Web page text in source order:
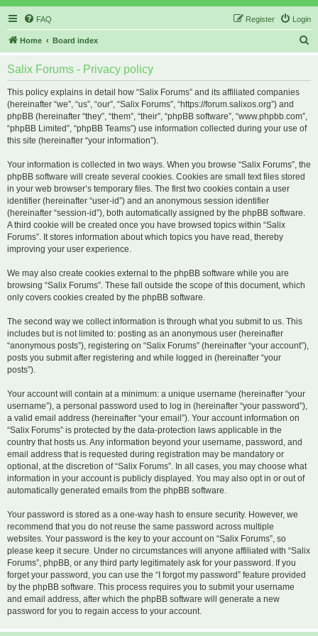
FAQ Login
Register
Home Board index
Salix Forums - Privacy policy
This policy explains in detail how “Salix Forums” and its affiliated companies
(hereinafter “we”, “us”, “our”, “Salix Forums”, “https://forum.salixos.org”) and
phpBB (hereinafter “they”, “them”, “their”, “phpBB software”, “www.phpbb.com”,
“phpBB Limited”, “phpBB Teams”) use information collected during your use of
this site (hereinafter “your information”).
Your information is collected in two ways. When you browse “Salix Forums”, the
phpBB software will create several cookies. Cookies are small text files stored
in your web browser’s temporary files. The first two cookies contain a user
identifier (hereinafter “user-id”) and an anonymous session identifier
(hereinafter “session-id”), both automatically assigned by the phpBB software.
A third cookie will be created once you have browsed topics within “Salix
Forums”. It stores information about which topics you have read, thereby
improving your user experience.
We may also create cookies external to the phpBB software while you are
browsing “Salix Forums”. These fall outside the scope of this document, which
only covers cookies created by the phpBB software.
The second way we collect information is through what you submit to us. This
includes but is not limited to: posting as an anonymous user (hereinafter
“anonymous posts”), registering on “Salix Forums” (hereinafter “your account”),
posts you submit after registering and while logged in (hereinafter “your
posts”).
Your account will contain at a minimum: a unique username (hereinafter “your
username”), a personal password used to log in (hereinafter “your password”),
a valid email address (hereinafter “your email”). Your account information on
“Salix Forums” is protected by the data-protection laws applicable in the
country that hosts us. Any information beyond your username, password, and
email address that is requested during registration may be mandatory or
optional, at the discretion of “Salix Forums”. In all cases, you may choose what
information in your account is publicly displayed. You may also opt in or out of
automatically generated emails from the phpBB software.
Your password is stored as a one-way hash to ensure security. However, we
recommend that you do not reuse the same password across multiple
websites. Your password is the key to your account on “Salix Forums”, so
please keep it secure. Under no circumstances will anyone affiliated with “Salix
Forums”, phpBB, or any third party legitimately ask for your password. If you
forget your password, you can use the “I forgot my password” feature provided
by the phpBB software. This process requires you to submit your username
and email address, after which the phpBB software will generate a new
password for you to regain access to your account.